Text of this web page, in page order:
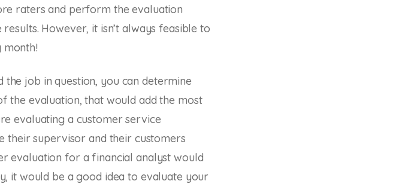
raters and perform the evaluation
However, it isn’t always feasible to
month!
job in question, you can determine
the evaluation, that would add the most
evaluating a customer service
their supervisor and their customers
evaluation for a financial analyst would
it would be a good idea to evaluate your